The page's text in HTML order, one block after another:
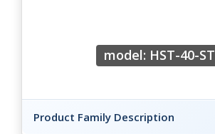
model: HST-40-ST
Product Family Description